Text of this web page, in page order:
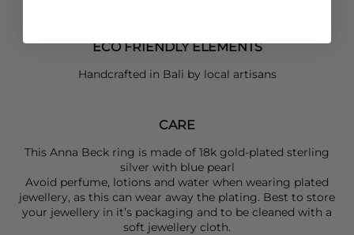
ECO FRIENDLY ELEMENTS
Handcrafted in Bali by local artisans
CARE
This Anna Beck ring is made of 18k gold-plated sterling
silver with blue pearl
Avoid perfume, lotions and water when wearing plated
jewellery, as this can wear away the plating. Best to store
your jewellery in it’s packaging and to be cleaned with a
soft jewellery cloth.